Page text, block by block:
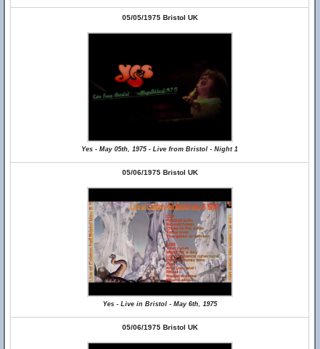
05/05/1975 Bristol UK
Yes - May 05th, 1975 - Live from Bristol - Night 1
05/06/1975 Bristol UK
Yes - Live in Bristol - May 6th, 1975
05/06/1975 Bristol UK